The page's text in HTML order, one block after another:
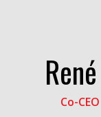
Co-